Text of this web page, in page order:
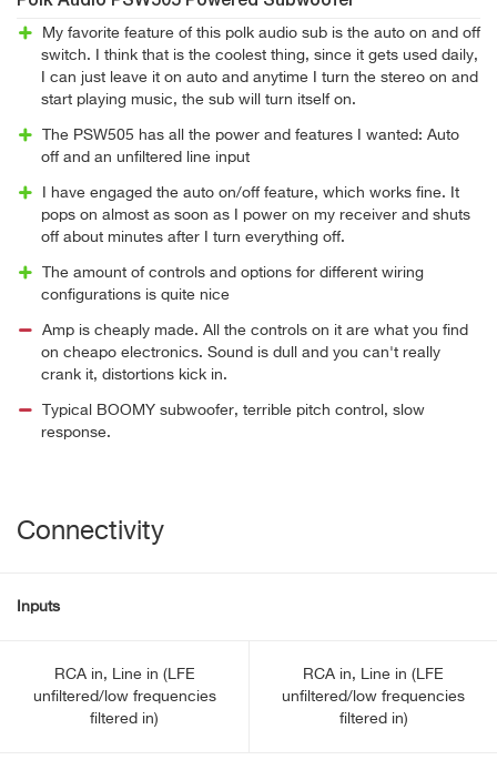
My favorite feature of this polk audio sub is the auto on and off
switch. I think that is the coolest thing, since it gets used daily,
I can just leave it on auto and anytime I turn the stereo on and
start playing music, the sub will turn itself on.
The PSW505 has all the power and features I wanted: Auto
off and an unfiltered line input
I have engaged the auto on/off feature, which works fine. It
pops on almost as soon as I power on my receiver and shuts
off about minutes after I turn everything off.
The amount of controls and options for different wiring
configurations is quite nice
Amp is cheaply made. All the controls on it are what you find
on cheapo electronics. Sound is dull and you can't really
crank it, distortions kick in.
Typical BOOMY subwoofer, terrible pitch control, slow
response.
Connectivity
Inputs
RCA in, Line in (LFE
unfiltered/low frequencies
filtered in)
RCA in, Line in (LFE
unfiltered/low frequencies
filtered in)